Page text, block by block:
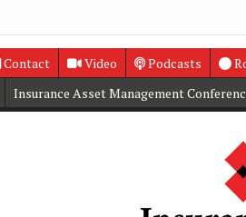
Contact Video Podcasts
Insurance Asset Management